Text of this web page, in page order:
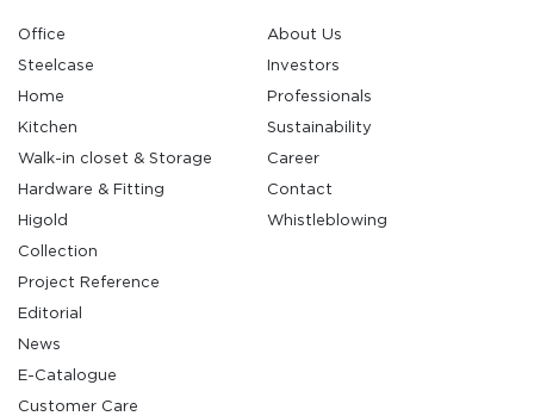
Office
Steelcase
Home
Kitchen
Walk-in closet & Storage
Hardware & Fitting
Higold
Collection
Project Reference
Editorial
News
E-Catalogue
Customer Care
About Us
Investors
Professionals
Sustainability
Career
Contact
Whistleblowing